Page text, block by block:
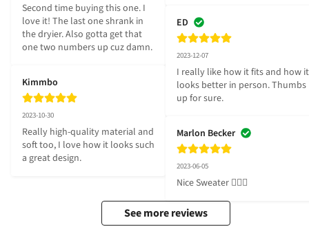
Second time buying this one. I
love it! The last one shrank in
the dryier. Also gotta get that
one two numbers up cuz damn.
Kimmbo
2023-10-30
Really high-quality material and
soft too, I love how it looks such
a great design.
ED
2023-12-07
I really like how it fits and how it
looks better in person. Thumbs
up for sure.
Marlon Becker
2023-06-05
Nice Sweater 👍🏼😎
See more reviews